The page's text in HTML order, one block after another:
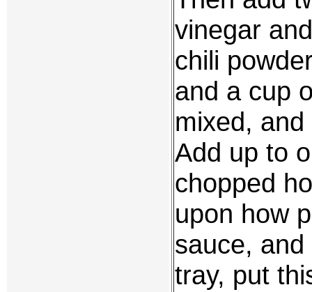
vinegar
chili
and a cup
mixed,
Add up to
chopped
upon how
sauce,
tray, put